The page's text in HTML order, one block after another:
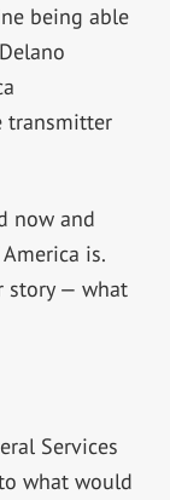
being able
transmitter
now and
is.
story — what
Services
what would